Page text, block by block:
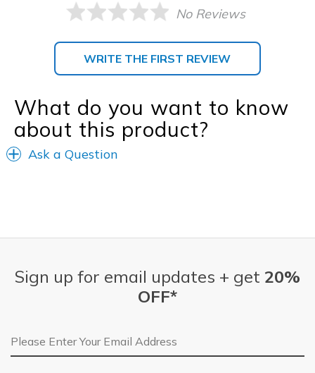
No Reviews
WRITE THE FIRST REVIEW
What do you want to know
about this product?
Ask a Question
Sign up for email updates + get 20%
OFF*
Email Address